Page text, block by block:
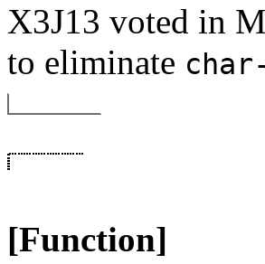
X3J13 voted in
to eliminate
[Function]